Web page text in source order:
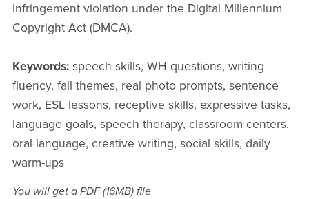
infringement violation under the Digital Millennium
Copyright Act (DMCA).
Keywords:speech skills, WH questions, writing
fluency, fall themes, real photo prompts, sentence
work, ESL lessons, receptive skills, expressive tasks,
language goals, speech therapy, classroom centers,
oral language, creative writing, social skills, daily
warm-ups
You will get a PDF(16MB)file